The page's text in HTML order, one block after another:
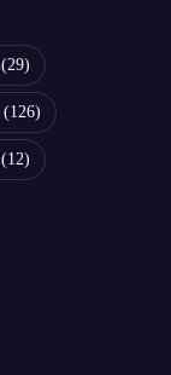
(29)
(126)
(12)